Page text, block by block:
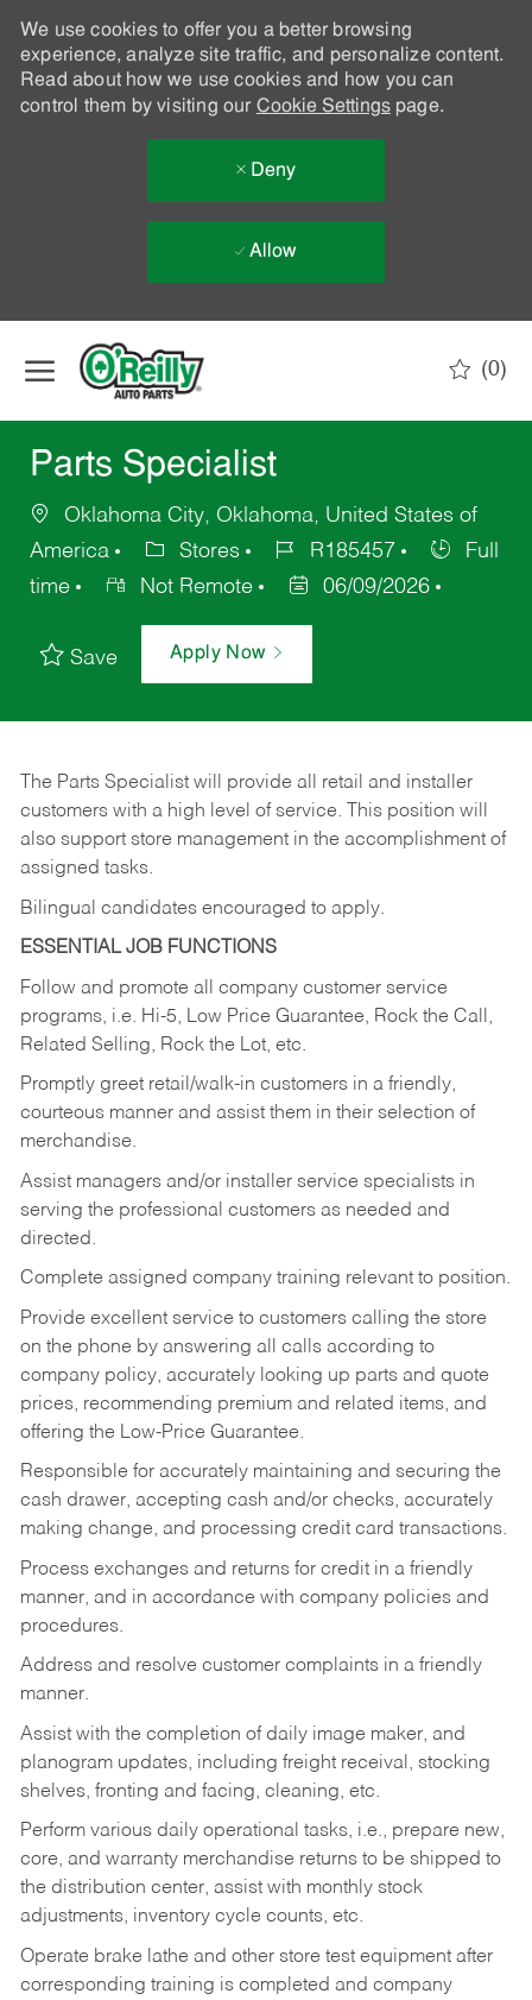
We use cookies to offer you a better browsing
experience, analyze site traffic, and personalize content.
Read about how we use cookies and how you can
control them by visiting our Cookie Settingspage.
Deny
Allow
(0)
Parts Specialist
Oklahoma City, Oklahoma, United States of
America
Stores R185457
Full
time
Not Remote 06/09/2026
Save Apply Now
The Parts Specialist will provide all retail and installer
customers with a high level of service. This position will
also support store management in the accomplishment of
assigned tasks.
Bilingual candidates encouraged to apply.
ESSENTIAL JOB FUNCTIONS
Follow and promote all company customer service
programs, i.e. Hi-5, Low Price Guarantee, Rock the Call,
Related Selling, Rock the Lot, etc.
Promptly greet retail/walk-in customers in a friendly,
courteous manner and assist them in their selection of
merchandise.
Assist managers and/or installer service specialists in
serving the professional customers as needed and
directed.
Complete assigned company training relevant to position.
Provide excellent service to customers calling the store
on the phone by answering all calls according to
company policy, accurately looking up parts and quote
prices, recommending premium and related items, and
offering the Low-Price Guarantee.
Responsible for accurately maintaining and securing the
cash drawer, accepting cash and/or checks, accurately
making change, and processing credit card transactions.
Process exchanges and returns for credit in a friendly
manner, and in accordance with company policies and
procedures.
Address and resolve customer complaints in a friendly
manner.
Assist with the completion of daily image maker, and
planogram updates, including freight receival, stocking
shelves, fronting and facing, cleaning, etc.
Perform various daily operational tasks, i.e., prepare new,
core, and warranty merchandise returns to be shipped to
the distribution center, assist with monthly stock
adjustments, inventory cycle counts, etc.
Operate brake lathe and other store test equipment after
corresponding training is completed and company